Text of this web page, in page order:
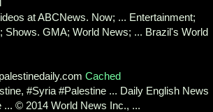
at ABCNews. Now; ... Entertainment;
Shows. GMA; World News; ... Brazil's World
palestinedaily.comCached
#Syria #Palestine ... Daily English News
... © 2014 World News Inc., ...